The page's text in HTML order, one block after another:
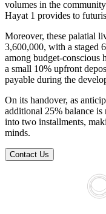
volumes in the
Hayat 1 provides to
Moreover, these palatial
3,600,000, with a staged
among budget-conscious
a small 10% upfront
payable during the
On its handover, as
additional 25% balance
into two installments,
minds.
Contact Us